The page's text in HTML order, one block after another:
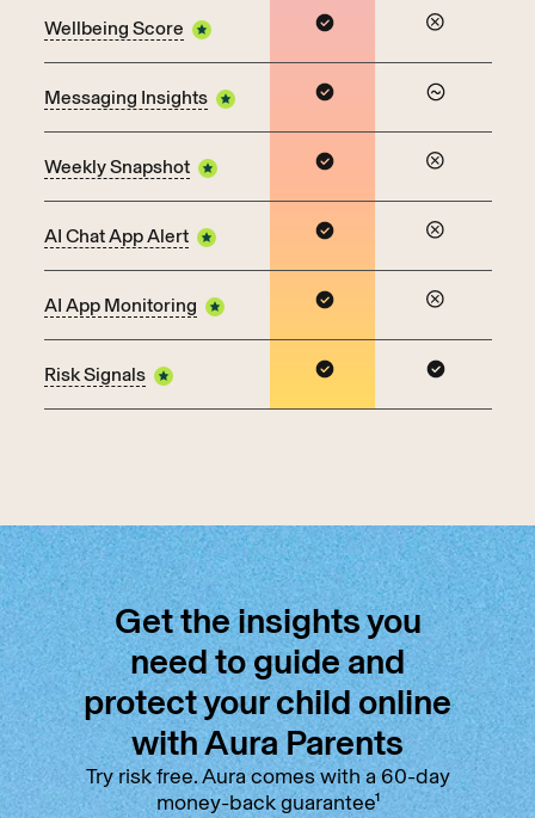
Wellbeing Score
Messaging Insights
Weekly Snapshot
AI Chat App Alert
AI App Monitoring
Risk Signals
Get the insights you
need to guide and
protect your child online
with Aura Parents
Try risk free. Aura comes with a 60-day
money-back guarantee¹